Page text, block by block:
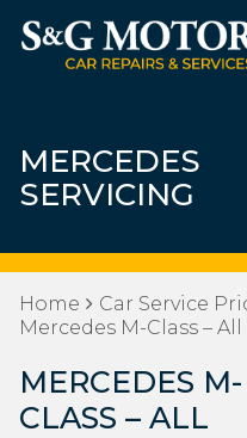
MERCEDES
SERVICING
Home Car Service
Mercedes M-Class – All
MERCEDES M-
CLASS – ALL